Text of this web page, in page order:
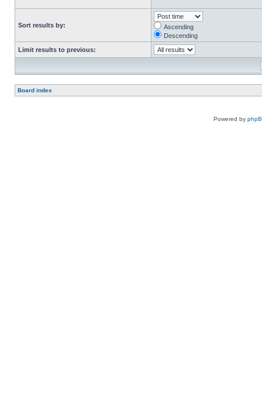
Sort results by:
Ascending
Descending
Limit results to previous:
Board index
Powered by